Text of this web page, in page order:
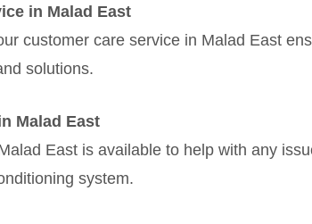
in Malad East
customer care service in Malad East
solutions.
Malad East
East is available to help with any
system.